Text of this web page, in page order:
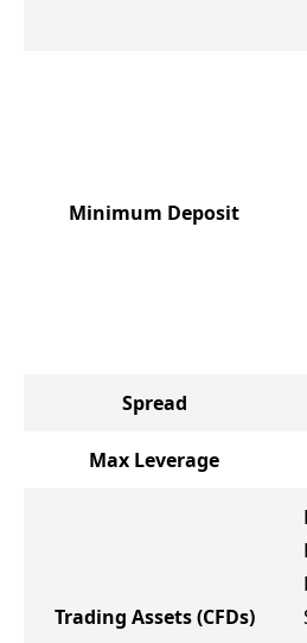
Minimum Deposit
Spread
Max Leverage
Trading Assets(CFDs)